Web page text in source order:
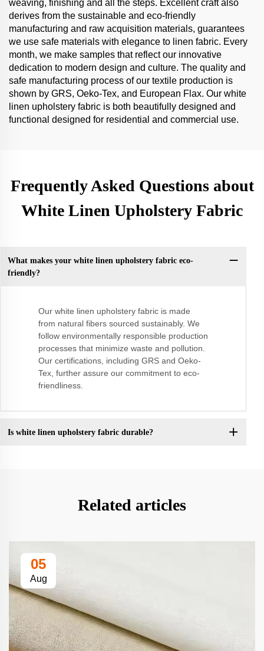
weaving, finishing and all the steps. Excellent craft also
derives from the sustainable and eco-friendly
manufacturing and raw acquisition materials, guarantees
we use safe materials with elegance to linen fabric. Every
month, we make samples that reflect our innovative
dedication to modern design and culture. The quality and
safe manufacturing process of our textile production is
shown by GRS, Oeko-Tex, and European Flax. Our white
linen upholstery fabric is both beautifully designed and
functional designed for residential and commercial use.
Frequently Asked Questions about
White Linen Upholstery Fabric
What makes your white linen upholstery fabric eco-
friendly?
Our white linen upholstery fabric is made
from natural fibers sourced sustainably. We
follow environmentally responsible production
processes that minimize waste and pollution.
Our certifications, including GRS and Oeko-
Tex, further assure our commitment to eco-
friendliness.
Is white linen upholstery fabric durable?
Related articles
05
Aug